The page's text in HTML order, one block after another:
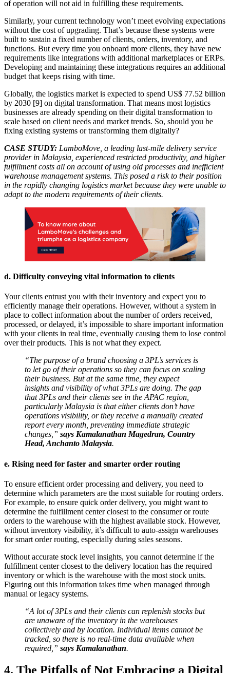
of operation will not aid in fulfilling these requirements.
Similarly, your current technology won’t meet evolving expectations
without the cost of upgrading. That’s because these systems were
built to sustain a fixed number of clients, orders, inventory, and
functions. But every time you onboard more clients, they have new
requirements like integrations with additional marketplaces or ERPs.
Developing and maintaining these integrations requires an additional
budget that keeps rising with time.
Globally, the logistics market is expected to spend US$ 77.52 billion
by 2030 [9] on digital transformation. That means most logistics
businesses are already spending on their digital transformation to
scale based on client needs and market trends. So, should you be
fixing existing systems or transforming them digitally?
CASE STUDY: LamboMove, a leading last-mile delivery service
provider in Malaysia, experienced restricted productivity, and higher
fulfillment costs all on account of using old processes and inefficient
warehouse management systems. This posed a risk to their position
in the rapidly changing logistics market because they were unable to
adapt to the modern requirements of their clients.
d. Difficulty conveying vital information to clients
Your clients entrust you with their inventory and expect you to
efficiently manage their operations. However, without a system in
place to collect information about the number of orders received,
processed, or delayed, it’s impossible to share important information
with your clients in real time, eventually causing them to lose control
over their products. This is not what they expect.
“The purpose of a brand choosing a 3PL’s services is
to let go of their operations so they can focus on scaling
their business. But at the same time, they expect
insights and visibility of what 3PLs are doing. The gap
that 3PLs and their clients see in the APAC region,
particularly Malaysia is that either clients don’t have
operations visibility, or they receive a manually created
report every month, preventing immediate strategic
changes,” says Kamalanathan Magedran, Country
Head, Anchanto Malaysia.
e. Rising need for faster and smarter order routing
To ensure efficient order processing and delivery, you need to
determine which parameters are the most suitable for routing orders.
For example, to ensure quick order delivery, you might want to
determine the fulfillment center closest to the consumer or route
orders to the warehouse with the highest available stock. However,
without inventory visibility, it’s difficult to auto-assign warehouses
for smart order routing, especially during sales seasons.
Without accurate stock level insights, you cannot determine if the
fulfillment center closest to the delivery location has the required
inventory or which is the warehouse with the most stock units.
Figuring out this information takes time when managed through
manual or legacy systems.
“A lot of 3PLs and their clients can replenish stocks but
are unaware of the inventory in the warehouses
collectively and by location. Individual items cannot be
tracked, so there is no real-time data available when
required,” says Kamalanathan.
4. The Pitfalls of Not Embracing a Digital